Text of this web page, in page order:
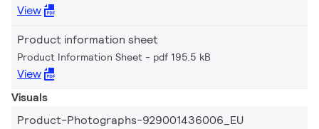
View
Product information sheet
Product Information Sheet pdf 195.5 kB
View
Visuals
Product-Photographs-929001436006_EU